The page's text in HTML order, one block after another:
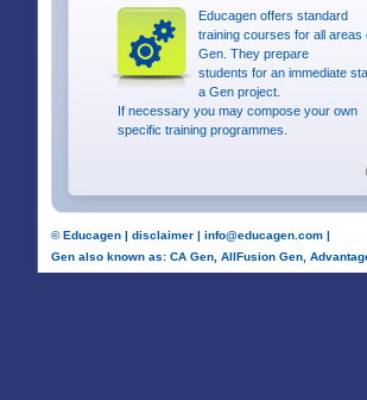
Educagen offers standard
training courses for all areas
Gen. They prepare
students for an immediate
a Gen project.
If necessary you may compose your own
specific training programmes.
©Educagen | disclaimer | info@educagen.com |
Gen also known as: CA Gen, AllFusion Gen,